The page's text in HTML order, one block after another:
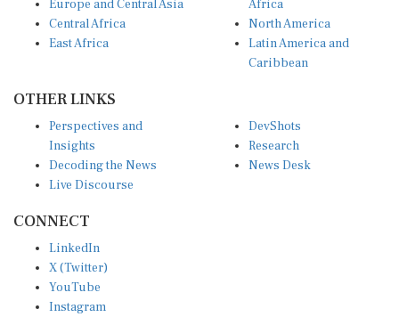
Central Africa
East Africa
North America
Latin America and
Caribbean
Insights
Decoding the News
Live Discourse
Research
News Desk
X (Twitter)
YouTube
Instagram
Facebook